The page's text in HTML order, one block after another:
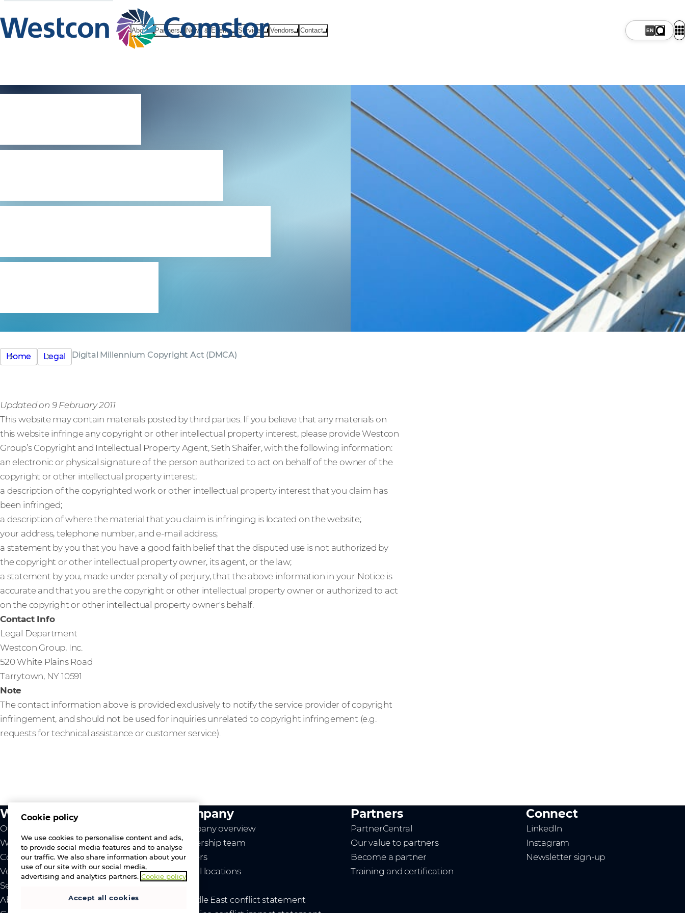
About Partners News & Events Services Vendors Contact
Home Legal Digital Millennium Copyright Act (DMCA)
Updated on 9 February 2011
This website may contain materials posted by third parties. If you believe that any materials on
this website infringe any copyright or other intellectual property interest, please provide Westcon
Group’s Copyright and Intellectual Property Agent, Seth Shaifer, with the following information:
an electronic or physical signature of the person authorized to act on behalf of the owner of the
copyright or other intellectual property interest;
a description of the copyrighted work or other intellectual property interest that you claim has
been infringed;
a description of where the material that you claim is infringing is located on the website;
your address, telephone number, and e-mail address;
a statement by you that you have a good faith belief that the disputed use is not authorized by
the copyright or other intellectual property owner, its agent, or the law;
a statement by you, made under penalty of perjury, that the above information in your Notice is
accurate and that you are the copyright or other intellectual property owner or authorized to act
on the copyright or other intellectual property owner's behalf.
Contact Info
Legal Department
Westcon Group, Inc.
520 White Plains Road
Tarrytown, NY 10591
Note
The contact information above is provided exclusively to notify the service provider of copyright
infringement, and should not be used for inquiries unrelated to copyright infringement (e.g.
requests for technical assistance or customer service).
What we do
Our value
Westcon
Comstor
Vendors
Services
About us
Company
Company overview
Leadership team
Careers
Global locations
- Middle East conflict statement
Partners
PartnerCentral
Our value to partners
Become a partner
Training and certification
Connect
LinkedIn
Instagram
Newsletter sign-up
Cookie policy
We use cookies to personalise content and ads,
to provide social media features and to analyse
our traffic. We also share information about your
use of our site with our social media,
advertising and analytics partners. Cookie policy
Accept all cookies